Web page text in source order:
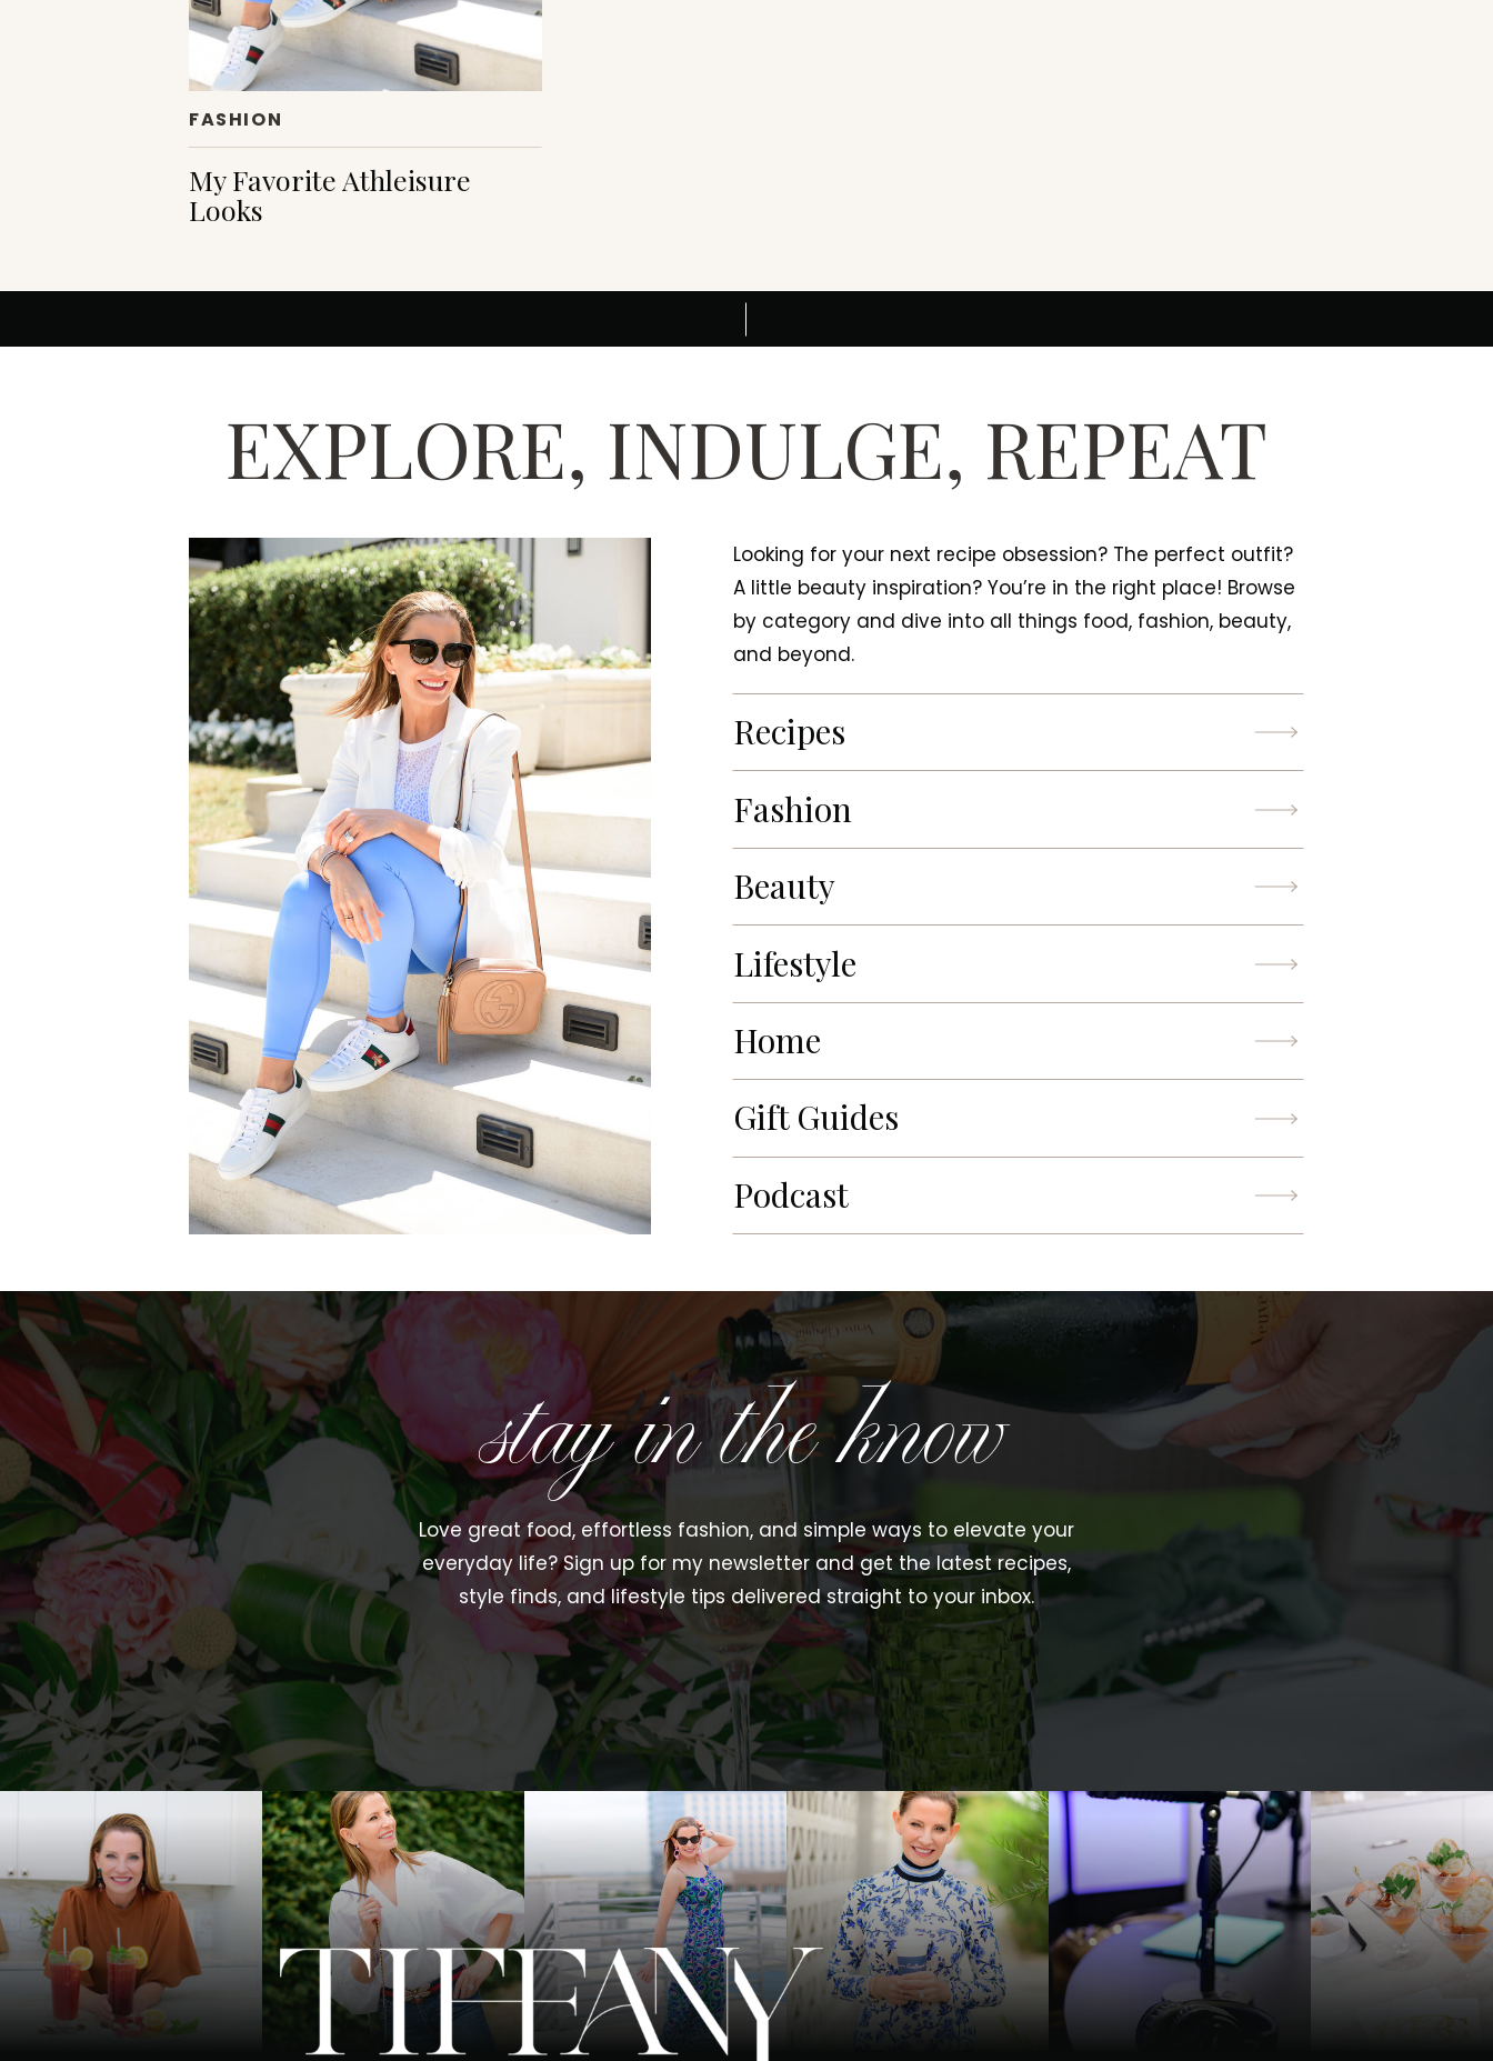
My Favorite Athleisure
Looks
FASHION
EXPLORE, INDULGE, REPEAT
Looking for your next recipe obsession? The perfect outfit?
A little beauty inspiration? You’re in the right place! Browse
by category and dive into all things food, fashion, beauty,
and beyond.
Recipes
Fashion
Beauty
Lifestyle
Home
Gift Guides
Podcast
Love great food, effortless fashion, and simple ways to elevate your
everyday life? Sign up for my newsletter and get the latest recipes,
style finds, and lifestyle tips delivered straight to your inbox.
stay in the know